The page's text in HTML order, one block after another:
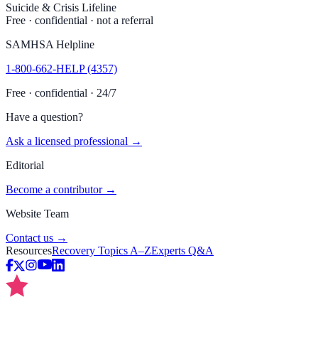
Suicide & Crisis Lifeline
Free · confidential · not a referral
SAMHSA Helpline
1-800-662-HELP (4357)
Free · confidential · 24/7
Have a question?
Ask a licensed professional →
Editorial
Become a contributor →
Website Team
Contact us →
ResourcesRecovery Topics A–ZExperts Q&A